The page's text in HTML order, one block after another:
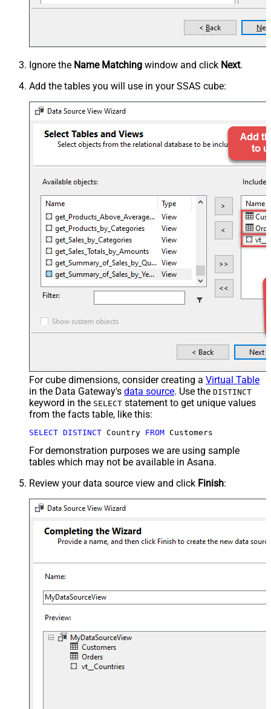
Ignore the Name Matching window and click Next.
Add the tables you will use in your SSAS cube:
For cube dimensions, consider creating a Virtual Table
in the Data Gateway's data source. Use the DISTINCT
keyword in the SELECT statement to get unique values
from the facts table, like this:
SELECT DISTINCT Country FROM Customers
For demonstration purposes we are using sample
tables which may not be available in Asana.
Review your data source view and click Finish: